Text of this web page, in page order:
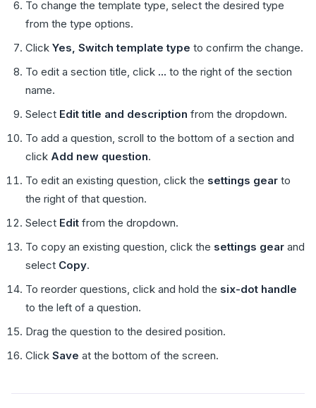
To change the template type, select the desired type
from the type options.
Click Yes, Switch template type to confirm the change.
To edit a section title, click ... to the right of the section
name.
Select Edit title and description from the dropdown.
To add a question, scroll to the bottom of a section and
click Add new question.
To edit an existing question, click the settings gear to
the right of that question.
Select Edit from the dropdown.
To copy an existing question, click the settings gear and
select Copy.
To reorder questions, click and hold the six-dot handle
to the left of a question.
Drag the question to the desired position.
Click Save at the bottom of the screen.